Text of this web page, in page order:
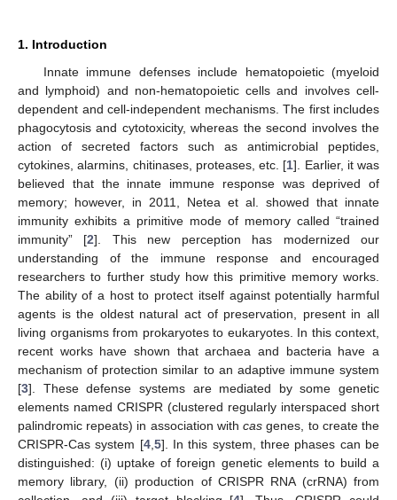
1. Introduction
Innate immune defenses include hematopoietic (myeloid
and lymphoid) and non-hematopoietic cells and involves cell-
dependent and cell-independent mechanisms. The first includes
phagocytosis and cytotoxicity, whereas the second involves the
action of secreted factors such as antimicrobial peptides,
cytokines, alarmins, chitinases, proteases, etc. [1]. Earlier, it was
believed that the innate immune response was deprived of
memory; however, in 2011, Netea et al. showed that innate
immunity exhibits a primitive mode of memory called “trained
immunity” [2]. This new perception has modernized our
understanding of the immune response and encouraged
researchers to further study how this primitive memory works.
The ability of a host to protect itself against potentially harmful
agents is the oldest natural act of preservation, present in all
living organisms from prokaryotes to eukaryotes. In this context,
recent works have shown that archaea and bacteria have a
mechanism of protection similar to an adaptive immune system
[3]. These defense systems are mediated by some genetic
elements named CRISPR (clustered regularly interspaced short
palindromic repeats) in association withcas genes, to create the
CRISPR-Cas system [4, 5]. In this system, three phases can be
distinguished: (i) uptake of foreign genetic elements to build a
memory library, (ii) production of CRISPR RNA (crRNA) from